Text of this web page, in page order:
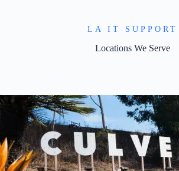
LA IT SUPPORT
Locations We Serve